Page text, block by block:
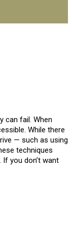
can fail. When
While there
— such as using
techniques
you don’t want